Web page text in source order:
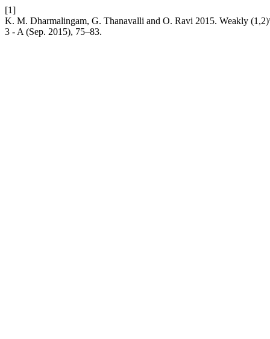
[1]
K. M. Dharmalingam, G. Thanavalli and O. Ravi 2015. Weakly
3 - A (Sep. 2015), 75–83.